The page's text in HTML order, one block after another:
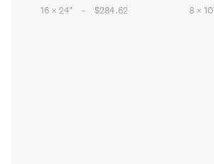
16 × 24" – $284.62 8 × 10